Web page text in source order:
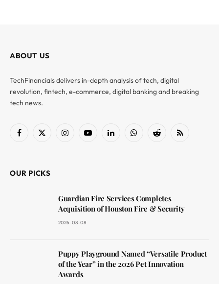
ABOUT US
TechFinancials delivers in-depth analysis of tech, digital
revolution, fintech, e-commerce, digital banking and breaking
tech news.
Facebook
X
InstagramYouTubeLinkedInWhatsAppReddit RSS
OUR PICKS
Guardian Fire Services Completes
Acquisition of Houston Fire & Security
2026-08-08
Puppy Playground Named “Versatile Product
of the Year” in the 2026 Pet Innovation
Awards